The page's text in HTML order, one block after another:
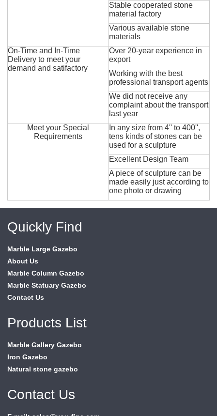
Stable cooperated stone
material factory
Various available stone
materials
On-Time and In-Time
Delivery to meet your
demand and satifactory
Over 20-year experience in
export
Working with the best
professional transport agents
We did not receive any
complaint about the transport
last year
Meet your Special
Requirements
In any size from 4'' to 400'',
tens kinds of stones can be
used for a sculpture
Excellent Design Team
A piece of sculpture can be
made easily just according to
one photo or drawing
Quickly Find
Marble Large Gazebo
About Us
Marble Column Gazebo
Marble Statuary Gazebo
Contact Us
Products List
Marble Gallery Gazebo
Iron Gazebo
Natural stone gazebo
Contact Us